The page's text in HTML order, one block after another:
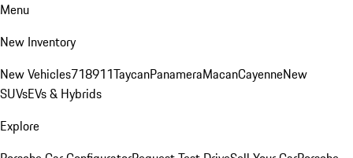
Menu
New Inventory
New Vehicles718911TaycanPanameraMacanCayenneNew
SUVsEVs & Hybrids
Explore